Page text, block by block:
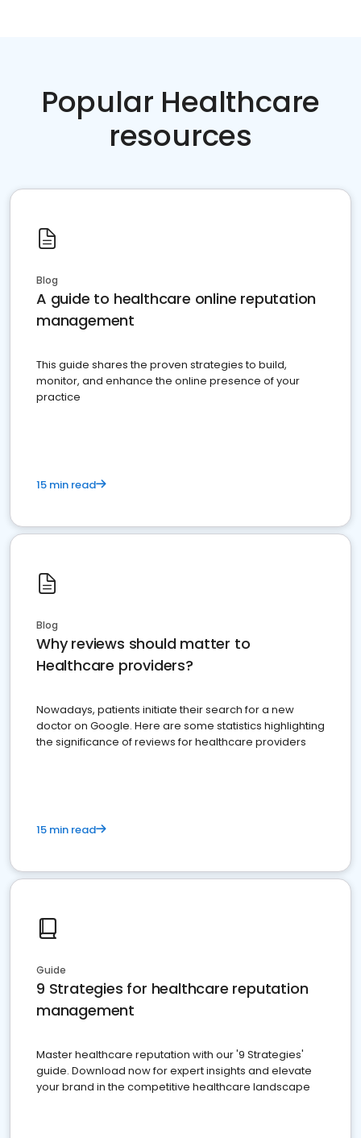
Popular Healthcare
resources
Blog
A guide to healthcare online reputation
management
This guide shares the proven strategies to build,
monitor, and enhance the online presence of your
practice
15 min read
Blog
Why reviews should matter to
Healthcare providers?
Nowadays, patients initiate their search for a new
doctor on Google. Here are some statistics highlighting
the significance of reviews for healthcare providers
15 min read
Guide
9 Strategies for healthcare reputation
management
Master healthcare reputation with our '9 Strategies'
guide. Download now for expert insights and elevate
your brand in the competitive healthcare landscape